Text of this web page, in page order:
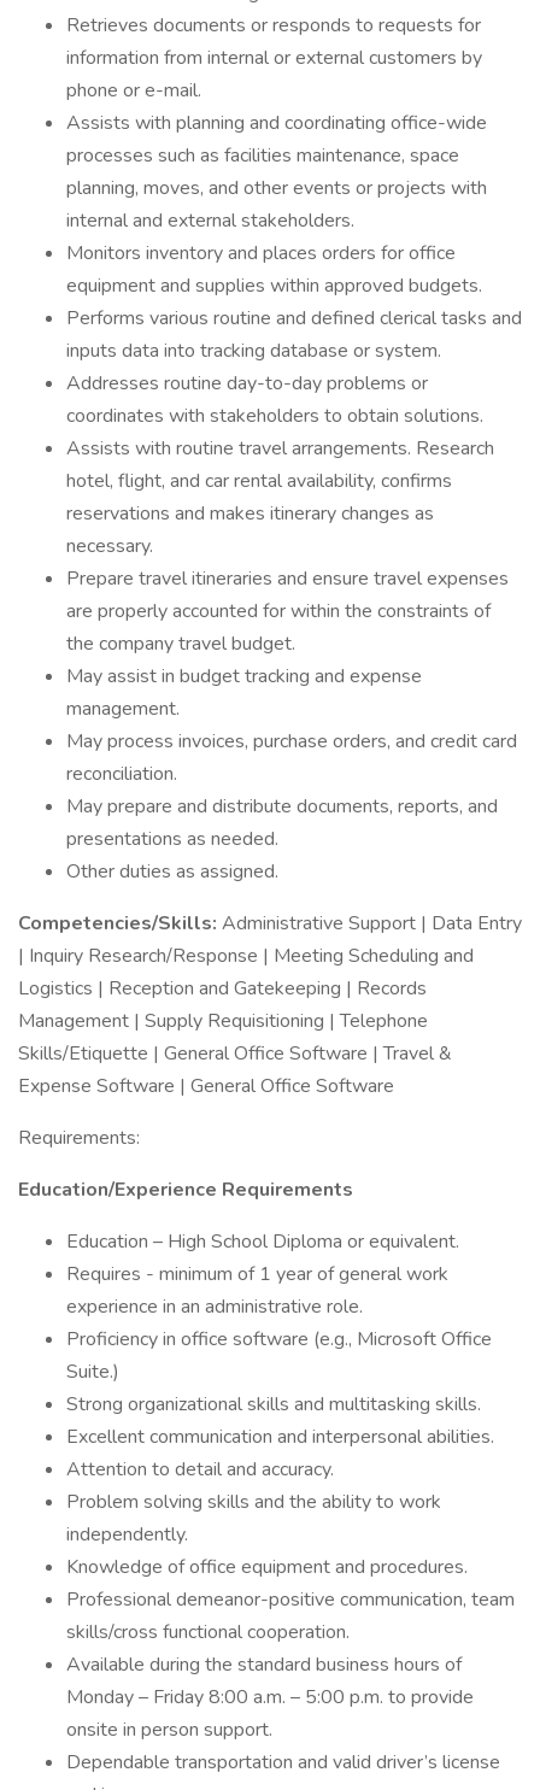
Retrieves documents or responds to requests for
information from internal or external customers by
phone or e-mail.
Assists with planning and coordinating office-wide
processes such as facilities maintenance, space
planning, moves, and other events or projects with
internal and external stakeholders.
Monitors inventory and places orders for office
equipment and supplies within approved budgets.
Performs various routine and defined clerical tasks and
inputs data into tracking database or system.
Addresses routine day-to-day problems or
coordinates with stakeholders to obtain solutions.
Assists with routine travel arrangements. Research
hotel, flight, and car rental availability, confirms
reservations and makes itinerary changes as
necessary.
Prepare travel itineraries and ensure travel expenses
are properly accounted for within the constraints of
the company travel budget.
May assist in budget tracking and expense
management.
May process invoices, purchase orders, and credit card
reconciliation.
May prepare and distribute documents, reports, and
presentations as needed.
Other duties as assigned.
Competencies/Skills: Administrative Support | Data Entry
| Inquiry Research/Response | Meeting Scheduling and
Logistics | Reception and Gatekeeping | Records
Management | Supply Requisitioning | Telephone
Skills/Etiquette | General Office Software | Travel &
Expense Software | General Office Software
Requirements:
Education/Experience Requirements
Education – High School Diploma or equivalent.
Requires - minimum of 1 year of general work
experience in an administrative role.
Proficiency in office software (e.g., Microsoft Office
Suite.)
Strong organizational skills and multitasking skills.
Excellent communication and interpersonal abilities.
Attention to detail and accuracy.
Problem solving skills and the ability to work
independently.
Knowledge of office equipment and procedures.
Professional demeanor-positive communication, team
skills/cross functional cooperation.
Available during the standard business hours of
Monday – Friday 8:00 a.m. – 5:00 p.m. to provide
onsite in person support.
Dependable transportation and valid driver’s license